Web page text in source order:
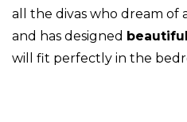
all the divas who dream of
and has designed
will fit perfectly in the